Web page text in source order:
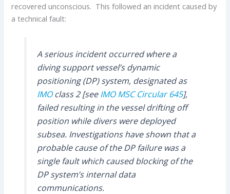
recovered unconscious. This followed an incident caused by
a technical fault:
A serious incident occurred where a
diving support vessel’s dynamic
positioning (DP) system, designated as
IMOclass 2 [seeIMO MSC Circular 645],
failed resulting in the vessel drifting off
position while divers were deployed
subsea. Investigations have shown that a
probable cause of the DP failure was a
single fault which caused blocking of the
DP system’s internal data
communications.